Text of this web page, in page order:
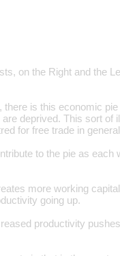
on the Right and the
is this economic
deprived. This sort
for free trade in
to the pie as
more working
going up.
productivity